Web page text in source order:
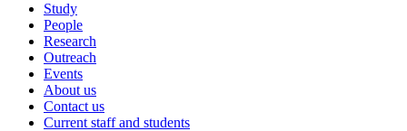
Study
People
Research
Outreach
Events
About us
Contact us
Current staff and students